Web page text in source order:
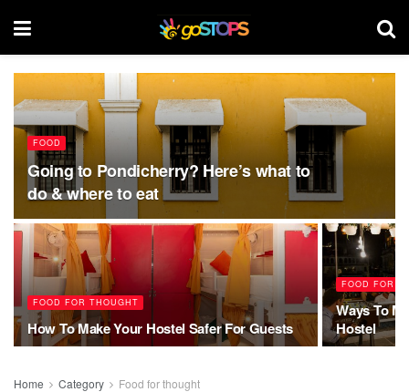
FOOD
Going to Pondicherry? Here’s what to
do & where to eat
FOOD FOR THOUGHT
How To Make Your Hostel Safer For Guests
FOOD FOR
Ways To
Hostel
Home Category Food for thought